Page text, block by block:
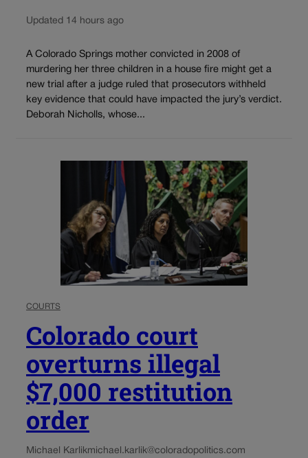
Updated 14 hours ago
A Colorado Springs mother convicted in 2008 of
murdering her three children in a house fire might get a
new trial after a judge ruled that prosecutors withheld
key evidence that could have impacted the jury’s verdict.
Deborah Nicholls, whose...
COURTS
Colorado court
overturns illegal
$7,000 restitution
order
Michael Karlikmichael.karlik@coloradopolitics.com